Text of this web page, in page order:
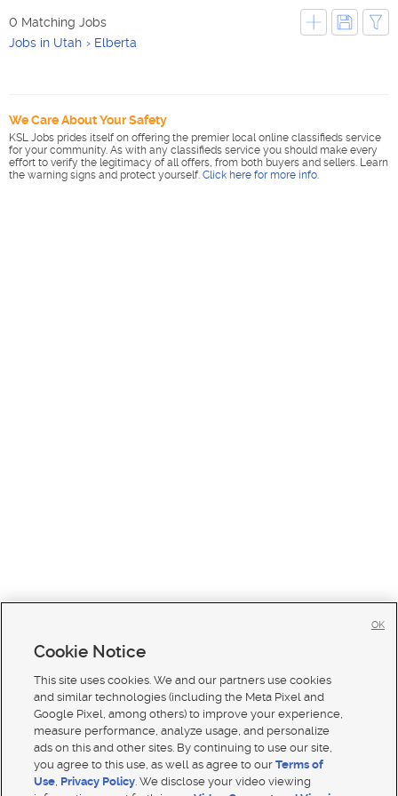
0 Matching Jobs
Jobs in Utah
Elberta
We Care About Your Safety
KSL Jobs prides itself on offering the premier local online classifieds service
for your community. As with any classifieds service you should make every
effort to verify the legitimacy of all offers, from both buyers and sellers. Learn
the warning signs and protect yourself. Click here for more info.
Cookie Notice
This site uses cookies. We and our partners use cookies
and similar technologies (including the Meta Pixel and
Google Pixel, among others) to improve your experience,
measure performance, analyze usage, and personalize
ads on this and other sites. By continuing to use our site,
you agree to this use, as well as agree to ourTerms of
Use, Privacy Policy. We disclose your video viewing
OK